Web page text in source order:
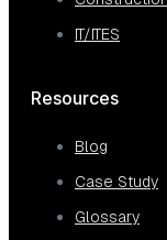
IT/ITES
Resources
Blog
Case Study
Glossary